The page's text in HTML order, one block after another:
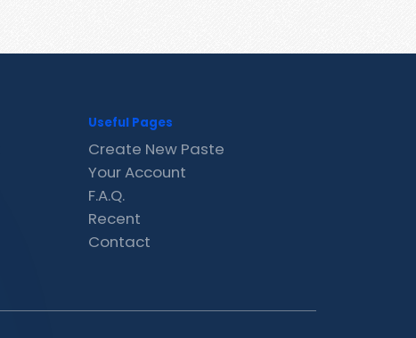
Useful Pages
Create New Paste
Your Account
F.A.Q.
Recent
Contact